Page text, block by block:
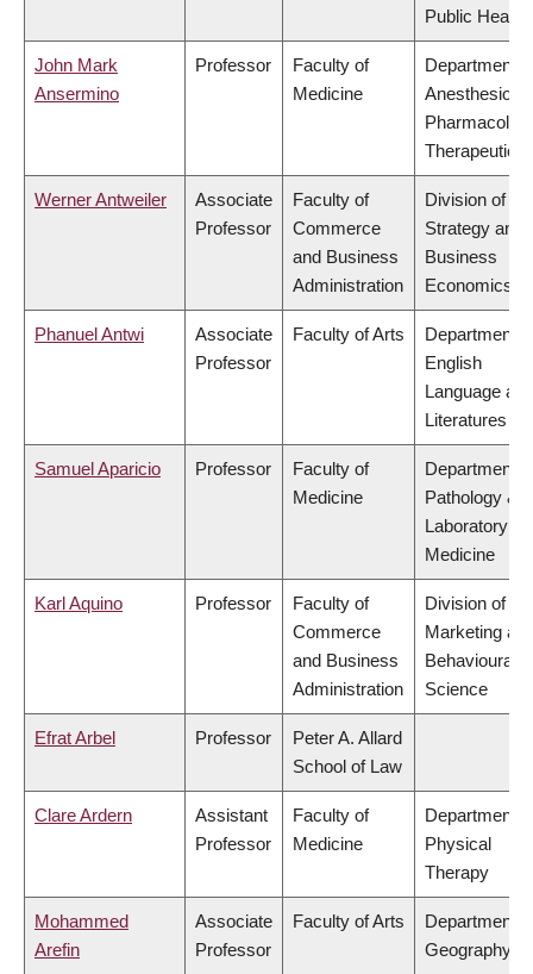
Public Health
John Mark
Ansermino
Professor
Faculty of
Medicine
Department
Therapeutics
Werner Antweiler
Associate
Professor
Faculty of
Commerce
and Business
Administration
Division of
Strategy and
Business
Economics
Phanuel Antwi
Associate
Professor
Faculty of Arts
Department
English
Language and
Literatures
Samuel Aparicio Professor
Faculty of
Medicine
Department
Pathology &
Laboratory
Medicine
Karl Aquino Professor
Faculty of
Commerce
and Business
Administration
Division of
Marketing
Behavioural
Science
Efrat Arbel Professor
Peter A. Allard
School of Law
Clare Ardern
Assistant
Professor
Faculty of
Medicine
Department
Physical
Therapy
Mohammed
Arefin
Associate
Professor
Faculty of Arts
Department
Geography